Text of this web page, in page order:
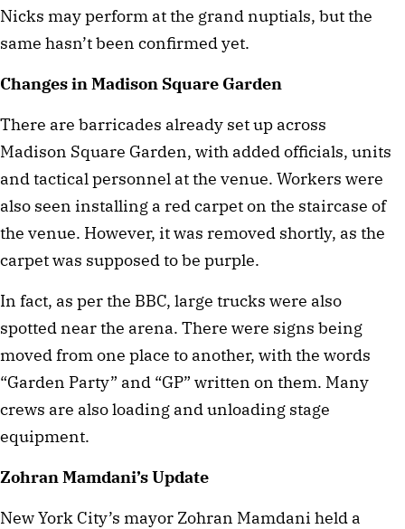
Nicks may perform at the grand nuptials, but the
same hasn’t been confirmed yet.
Changes in Madison Square Garden
There are barricades already set up across
Madison Square Garden, with added officials, units
and tactical personnel at the venue. Workers were
also seen installing a red carpet on the staircase of
the venue. However, it was removed shortly, as the
carpet was supposed to be purple.
In fact, as per the BBC, large trucks were also
spotted near the arena. There were signs being
moved from one place to another, with the words
“Garden Party” and “GP” written on them. Many
crews are also loading and unloading stage
equipment.
Zohran Mamdani’s Update
New York City’s mayor Zohran Mamdani held a